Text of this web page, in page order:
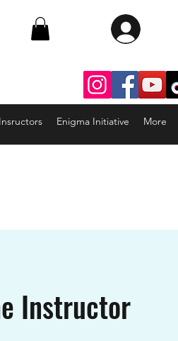
Enigma Initiative More
Instructor